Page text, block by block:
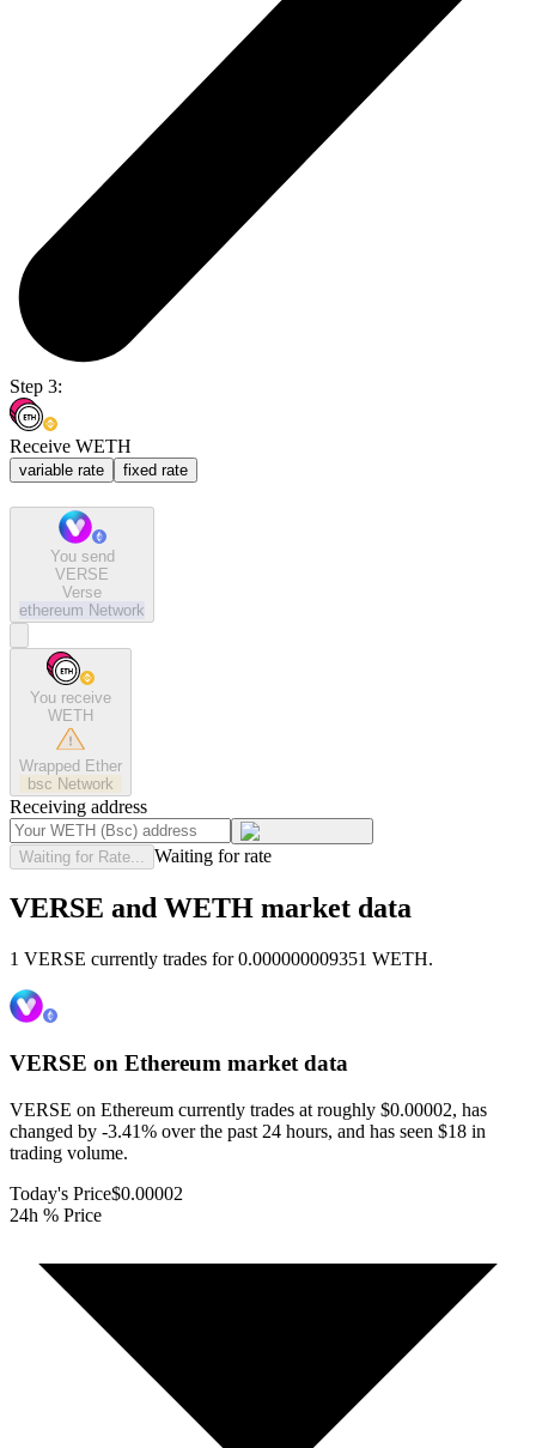
Step 3:
Receive WETH
variable rate fixed rate
You send
VERSE
Verse
ethereum Network
You receive
WETH
Wrapped Ether
bsc Network
Receiving address
Waiting for Rate... Waiting for rate
VERSE and WETH market data
1 VERSE currently trades for 0.000000009351 WETH.
VERSE on Ethereum market data
VERSE on Ethereum currently trades at roughly $0.00002, has
changed by -3.41% over the past 24 hours, and has seen $18 in
trading volume.
Today's Price$0.00002
24h % Price